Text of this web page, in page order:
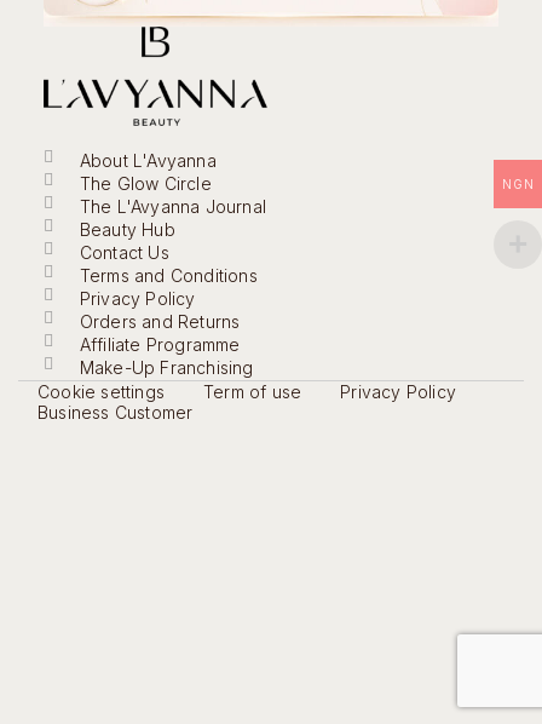
About L'Avyanna
The Glow Circle
The L'Avyanna Journal
Beauty Hub
Contact Us
Terms and Conditions
Privacy Policy
Orders and Returns
Affiliate Programme
Make-Up Franchising
Cookie settings
Term of use
Privacy Policy
Business Customer
NGN